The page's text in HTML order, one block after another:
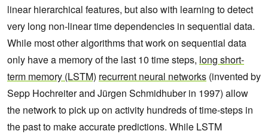
linear hierarchical features, but also with learning to detect
very long non-linear time dependencies in sequential data.
While most other algorithms that work on sequential data
only have a memory of the last 10 time steps, long short-
term memory (LSTM) recurrent neural networks (invented by
Sepp Hochreiter and Jürgen Schmidhuber in 1997) allow
the network to pick up on activity hundreds of time-steps in
the past to make accurate predictions. While LSTM